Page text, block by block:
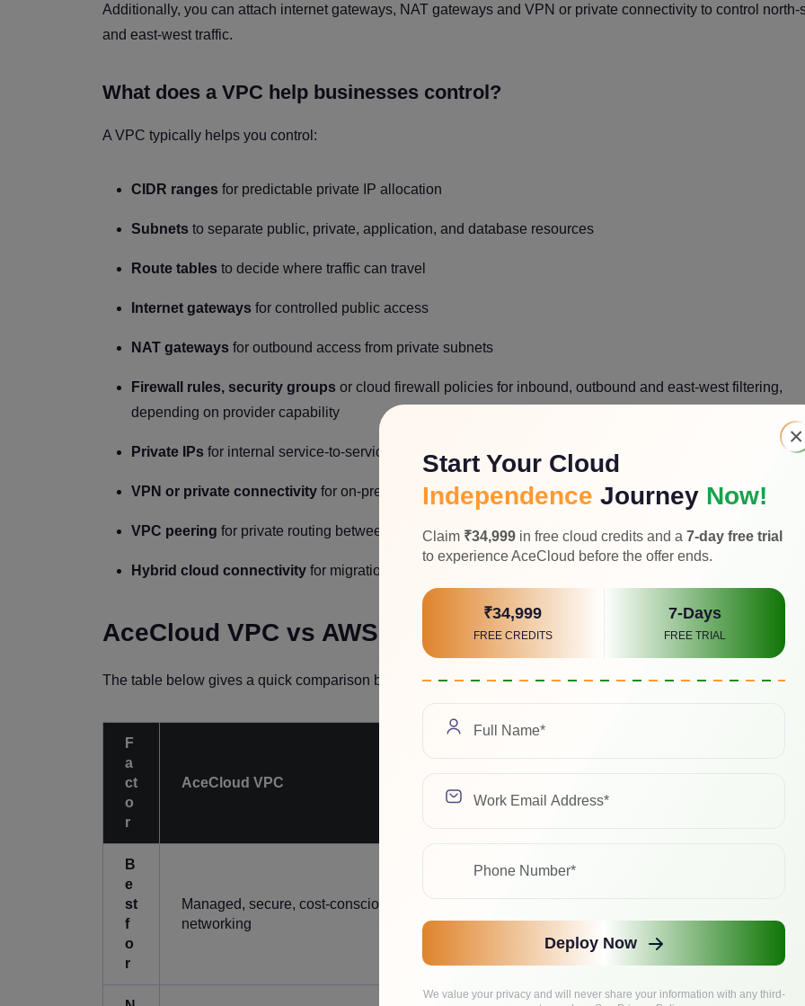
Additionally, you can attach internet gateways, NAT gateways and VPN or private connectivity to control north-
and east-west traffic.
What does a VPC help businesses control?
A VPC typically helps you control:
CIDR ranges for predictable private IP allocation
Subnets to separate public, private, application, and database resources
Route tables to decide where traffic can travel
Internet gateways for controlled public access
NAT gateways for outbound access from private subnets
Firewall rules, security groups or cloud firewall policies for inbound, outbound and east-west filtering,
depending on provider capability
Private IPs for internal service-to-service communication
VPN or private connectivity for on-premises and hybrid cloud access
VPC peering for private routing between isolated networks
Hybrid cloud connectivity for migration, backup, and disaster recovery designs
AceCloud VPC vs AWS VPC vs GCP VPC
The table below gives a quick comparison before diving into provider-specific networking details.
F
a
ct
o
r
AceCloud VPC
B
e
st
f
o
r
Managed, secure, cost-conscious cloud
networking
network control
networking
×
Start Your Cloud
Independence Journey Now!
Claim ₹34,999 in free cloud credits and a 7-day free trial
to experience AceCloud before the offer ends.
₹34,999
FREE CREDITS
7-Days
FREE TRIAL
Deploy Now
We value your privacy and will never share your information with any third-